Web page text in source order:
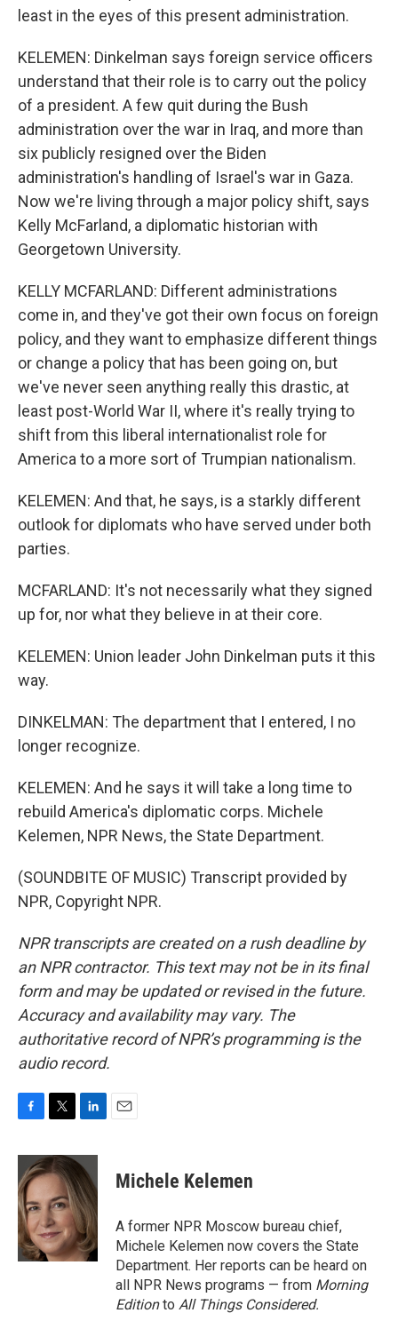
least in the eyes of this present administration.
KELEMEN: Dinkelman says foreign service officers
understand that their role is to carry out the policy
of a president. A few quit during the Bush
administration over the war in Iraq, and more than
six publicly resigned over the Biden
administration's handling of Israel's war in Gaza.
Now we're living through a major policy shift, says
Kelly McFarland, a diplomatic historian with
Georgetown University.
KELLY MCFARLAND: Different administrations
come in, and they've got their own focus on foreign
policy, and they want to emphasize different things
or change a policy that has been going on, but
we've never seen anything really this drastic, at
least post-World War II, where it's really trying to
shift from this liberal internationalist role for
America to a more sort of Trumpian nationalism.
KELEMEN: And that, he says, is a starkly different
outlook for diplomats who have served under both
parties.
MCFARLAND: It's not necessarily what they signed
up for, nor what they believe in at their core.
KELEMEN: Union leader John Dinkelman puts it this
way.
DINKELMAN: The department that I entered, I no
longer recognize.
KELEMEN: And he says it will take a long time to
rebuild America's diplomatic corps. Michele
Kelemen, NPR News, the State Department.
(SOUNDBITE OF MUSIC) Transcript provided by
NPR, Copyright NPR.
NPR transcripts are created on a rush deadline by
an NPR contractor. This text may not be in its final
form and may be updated or revised in the future.
Accuracy and availability may vary. The
authoritative record of NPR’s programming is the
audio record.
c
e
b
o
o
k
i
t
t
e
r
n
k
e
d
I
n
Michele Kelemen
A former NPR Moscow bureau chief,
Michele Kelemen now covers the State
Department. Her reports can be heard on
all NPR News programs — from Morning
Editionto All Things Considered.